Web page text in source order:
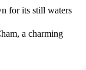
for its still waters
a charming